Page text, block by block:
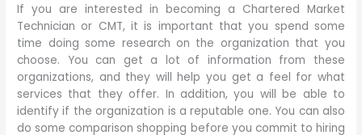
If you are interested in becoming a Chartered Market
Technician or CMT, it is important that you spend some
time doing some research on the organization that you
choose. You can get a lot of information from these
organizations, and they will help you get a feel for what
services that they offer. In addition, you will be able to
identify if the organization is a reputable one. You can also
do some comparison shopping before you commit to hiring